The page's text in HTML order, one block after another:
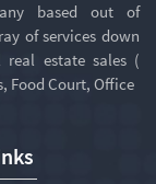
based out of
of services down
real estate sales (
Food Court, Office